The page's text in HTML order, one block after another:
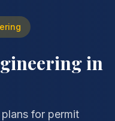
in
for permit